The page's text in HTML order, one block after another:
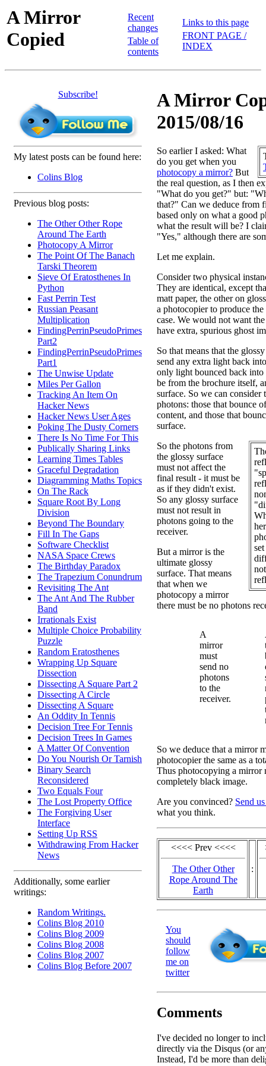
A Mirror
Copied
Recent
changes
Table of
contents
Links to this page
FRONT PAGE /
INDEX
Subscribe!
My latest posts can be found here:
Colins Blog
Previous blog posts:
The Other Other Rope
Around The Earth
Photocopy A Mirror
The Point Of The Banach
Tarski Theorem
Sieve Of Eratosthenes In
Python
Fast Perrin Test
Russian Peasant
Multiplication
FindingPerrinPseudoPrimes
Part2
FindingPerrinPseudoPrimes
Part1
The Unwise Update
Miles Per Gallon
Tracking An Item On
Hacker News
Hacker News User Ages
Poking The Dusty Corners
There Is No Time For This
Publically Sharing Links
Learning Times Tables
Graceful Degradation
Diagramming Maths Topics
On The Rack
Square Root By Long
Division
Beyond The Boundary
Fill In The Gaps
Software Checklist
NASA Space Crews
The Birthday Paradox
The Trapezium Conundrum
Revisiting The Ant
The Ant And The Rubber
Band
Irrationals Exist
Multiple Choice Probability
Puzzle
Random Eratosthenes
Wrapping Up Square
Dissection
Dissecting A Square Part 2
Dissecting A Circle
Dissecting A Square
An Oddity In Tennis
Decision Tree For Tennis
Decision Trees In Games
A Matter Of Convention
Do You Nourish Or Tarnish
Binary Search
Reconsidered
Two Equals Four
The Lost Property Office
The Forgiving User
Interface
Setting Up RSS
Withdrawing From Hacker
News
Additionally, some earlier
writings:
Random Writings.
Colins Blog 2010
Colins Blog 2009
Colins Blog 2008
Colins Blog 2007
Colins Blog Before 2007
A Mirror
2015/08/16
So earlier I asked: What
do you get when you
photocopy a mirror? But
the real question, as I then
"What do you get?" but:
that?" Can we deduce from
based only on what a good
what the result will be? I
"Yes," although there are
Let me explain.
Consider two physical
They are identical, except
matt paper, the other on
a photocopier to produce the
case. We would not want
have extra, spurious ghost
So that means that the
send any extra light back
only light bounced back into
be from the brochure itself,
surface. So we can
photons: those that bounce
content, and those that
surface.
So the photons from
the glossy surface
must not affect the
final result - it must be
as if they didn't exist.
So any glossy surface
must not result in
photons going to the
receiver.
But a mirror is the
ultimate glossy
surface. That means
that when we
photocopy a mirror
there must be no photons
A
mirror
must
send no
photons
to the
receiver.
So we deduce that a mirror
photocopier the same as a
Thus photocopying a mirror
completely black image.
Are you convinced? Send
what you think.
<<<< Prev <<<<
The Other Other
Rope Around The
Earth
:
You
should
follow
me on
twitter
Comments
I've decided no longer to
directly via the Disqus (or
Instead, I'd be more than